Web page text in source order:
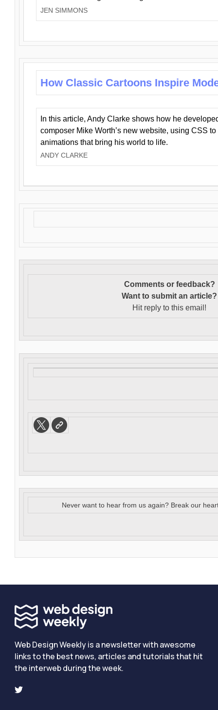
JEN SIMMONS
How Classic Cartoons Inspire
In this article, Andy Clarke shows how he
composer Mike Worth’s new website, using CSS
animations that bring his world to life.
ANDY CLARKE
Comments or feedback?
Want to submit an article?
Hit reply to this email!
Never want to hear from us again? Break our
Web Design Weekly is a newsletter with awesome
links to the best news, articles and tutorials that hit
the interweb during the week.